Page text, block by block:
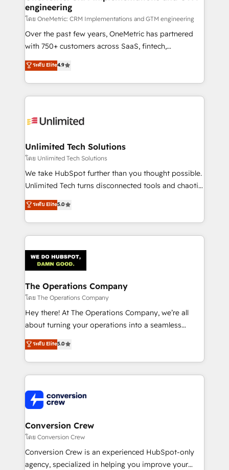
growth. Our expertise spans RevOps, CRM and data
architecture, AI enablement, and strategic marketing,
delivered through our proprietary FLAIR framework
for responsible AI adoption. As a HubSpot Elite
we blend strategy, creativity, and technology to help
organisations scale smarter and grow stronger.
engineering
โดย OneMetric: CRM Implementations and GTM engineering
Over the past few years, OneMetric has partnered
with 750+ customers across SaaS, fintech,
healthcare, real estate, and other industries. With
150+ HubSpot-certified experts, we deliver scalable
solutions to complex GTM and RevOps challenges.
Our Expertise 🔹 Onboarding & Implementation:
tailored to your GTM motion. 🔹 Migrations:
from other CRMs to HubSpot without data loss or
downtime. 🔹 RevOps Strategy: Align teams,
processes, and data to drive revenue efficiency. 🔹
Integrations: Connect HubSpot with your tech stack
tailored apps, workflows, and configurations. We are
SOC 2 Type II and ISO 27001 certified, reinforcing
OneMetric that matters most: revenue.
ระดับ Elite4.9
Unlimited Tech Solutions
โดย Unlimited Tech Solutions
We take HubSpot further than you thought possible.
Unlimited Tech turns disconnected tools and chaotic
processes into a seamless, high-performing revenue
engine. We combine RevOps strategy with deep
technical execution to help teams scale faster—with
cleaner data, smarter automation, and more
Implementation & Migration · Native & Custom
Integrations · Custom Development · CPQ & FSM ·
Reporting & Analytics · GTM Architecture · Sales &
Marketing Enablement If you’re ready to elevate
HubSpot from “just your CRM” to your growth
infrastructure—let’s talk.
ระดับ Elite5.0
The Operations Company
โดย The Operations Company
Hey there! At The Operations Company, we’re all
about turning your operations into a seamless
experience that powers real results. We specialize in
transforming complex systems into efficient,
scalable solutions that work across your entire
organization. We’re a unique blend of deep HubSpot
operational know-how. We know that no two
businesses are alike, so we don’t do cookie-cutter
solutions. Instead, we dive in to understand your
needs, goals, and challenges to deliver solutions that
fit like a glove. We’re committed to being both
highly effective and fun to work with. We believe in
ระดับ Elite5.0
Conversion Crew
โดย Conversion Crew
Conversion Crew is an experienced HubSpot-only
agency, specialized in helping you improve your